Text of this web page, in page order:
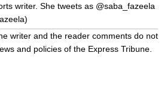
writer. She tweets as @saba_fazeela
)
writer and the reader comments do not
and policies of the Express Tribune.